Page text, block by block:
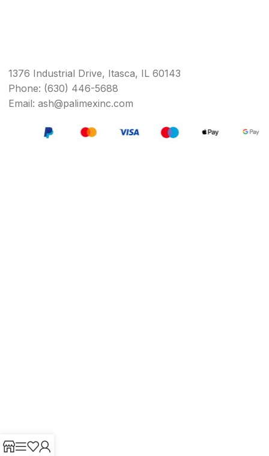
1376 Industrial Drive, Itasca, IL 60143
Phone: (630) 446-5688
Email: ash@palimexinc.com